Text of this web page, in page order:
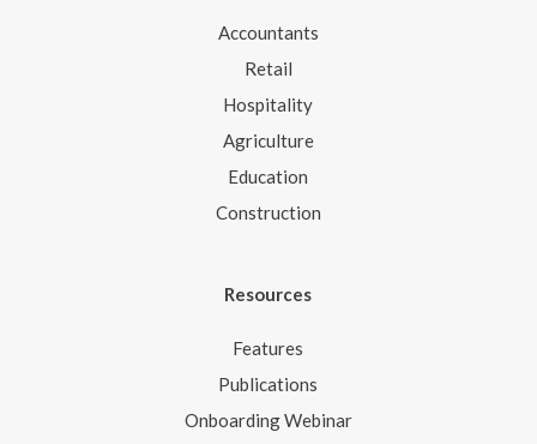
Accountants
Retail
Hospitality
Agriculture
Education
Construction
Resources
Features
Publications
Onboarding Webinar